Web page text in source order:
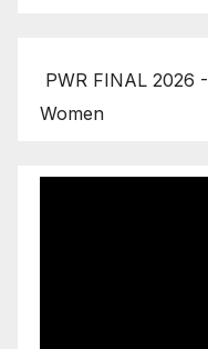
PWR FINAL 2026
Women